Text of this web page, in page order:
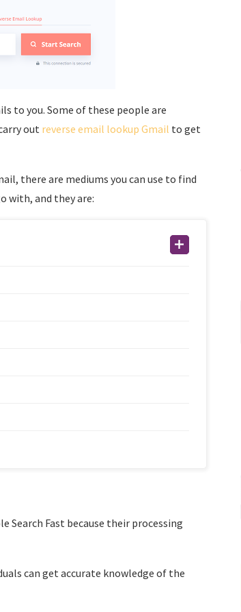
to you. Some of these people are
out reverse email lookup Gmail to get
there are mediums you can use to find
with, and they are:
Search Fast because their processing
can get accurate knowledge of the